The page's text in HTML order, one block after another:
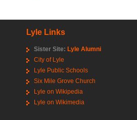
Lyle Links
Sister Site: Lyle Alumni
City of Lyle
Lyle Public Schools
Six Mile Grove Church
Lyle on Wikipedia
Lyle on Wikimedia